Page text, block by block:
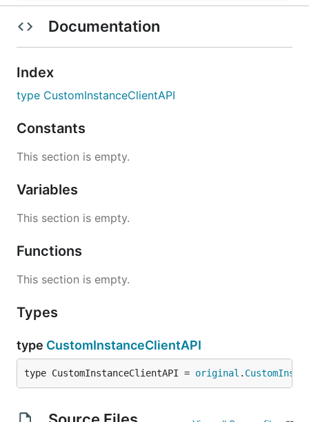
Documentation
Index
type CustomInstanceClientAPI
Constants
This section is empty.
Variables
This section is empty.
Functions
This section is empty.
Types
type CustomInstanceClientAPI
type CustomInstanceClientAPI = original .